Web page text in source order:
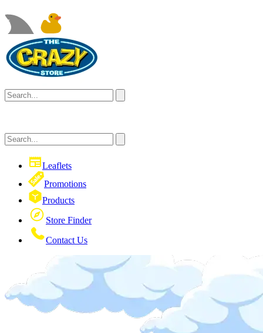
Leaflets
Promotions
Products
Store Finder
Contact Us